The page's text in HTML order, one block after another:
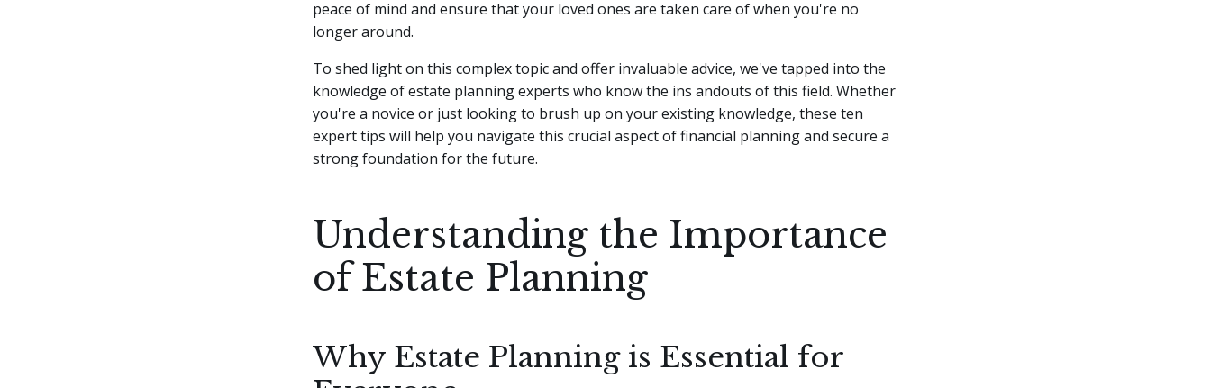
peace of mind and ensure that your loved ones are taken care of when you're no
longer around.
To shed light on this complex topic and offer invaluable advice, we've tapped into the
knowledge of estate planning experts who know the ins andouts of this field. Whether
you're a novice or just looking to brush up on your existing knowledge, these ten
expert tips will help you navigate this crucial aspect of financial planning and secure a
strong foundation for the future.
Understanding the Importance
of Estate Planning
Why Estate Planning is Essential for